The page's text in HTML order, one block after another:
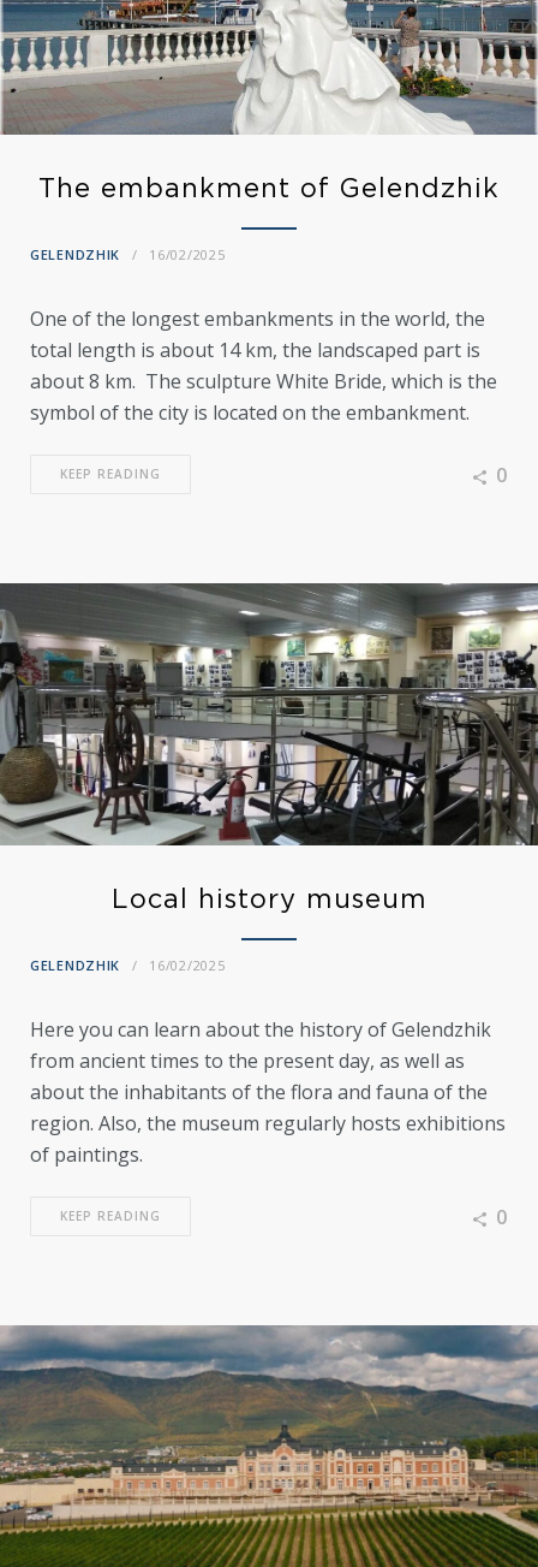
The embankment of Gelendzhik
GELENDZHIK 16/02/2025
One of the longest embankments in the world, the
total length is about 14 km, the landscaped part is
about 8 km. The sculpture White Bride, which is the
symbol of the city is located on the embankment.
KEEP READING 0
Local history museum
GELENDZHIK 16/02/2025
Here you can learn about the history of Gelendzhik
from ancient times to the present day, as well as
about the inhabitants of the flora and fauna of the
region. Also, the museum regularly hosts exhibitions
of paintings.
KEEP READING 0